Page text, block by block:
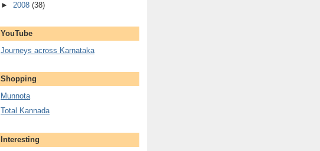
► 2008 (38)
YouTube
Journeys across Karnataka
Shopping
Munnota
Total Kannada
Interesting